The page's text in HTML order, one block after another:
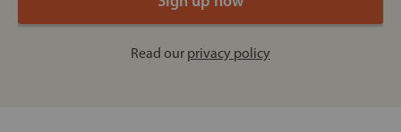
Read our privacy policy